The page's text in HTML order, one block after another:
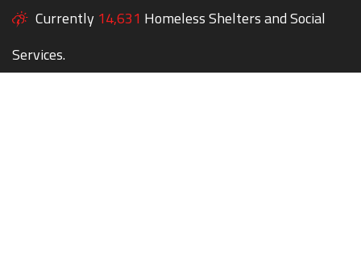
Currently 14,631 Homeless Shelters and Social
Services.